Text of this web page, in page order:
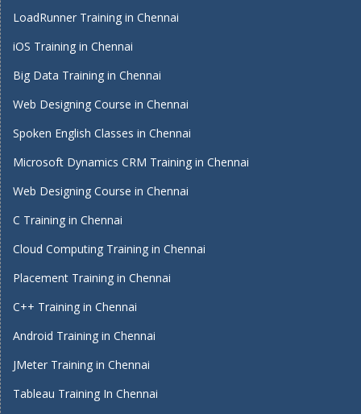
LoadRunner Training in Chennai
iOS Training in Chennai
Big Data Training in Chennai
Web Designing Course in Chennai
Spoken English Classes in Chennai
Microsoft Dynamics CRM Training in Chennai
Web Designing Course in Chennai
C Training in Chennai
Cloud Computing Training in Chennai
Placement Training in Chennai
C++ Training in Chennai
Android Training in Chennai
JMeter Training in Chennai
Tableau Training In Chennai